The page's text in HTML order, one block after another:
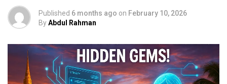
Published 6 months ago on February 10, 2026
ByAbdul Rahman